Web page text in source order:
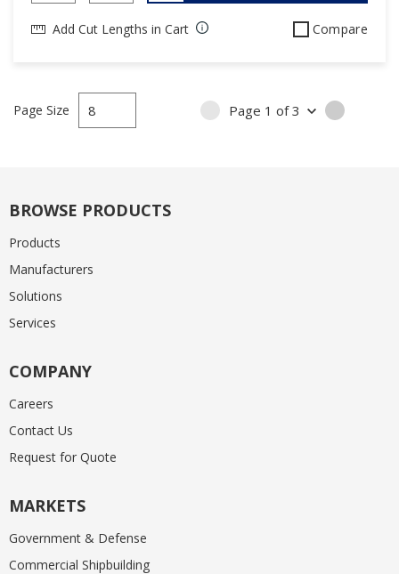
Add Cut Lengths in Cart Compare
Page Size PREVIOUS PAGE
Page 1 of3 NEXT
BROWSE PRODUCTS
Products
Manufacturers
Solutions
Services
COMPANY
Careers
Contact Us
Request for Quote
MARKETS
Government & Defense
Commercial Shipbuilding